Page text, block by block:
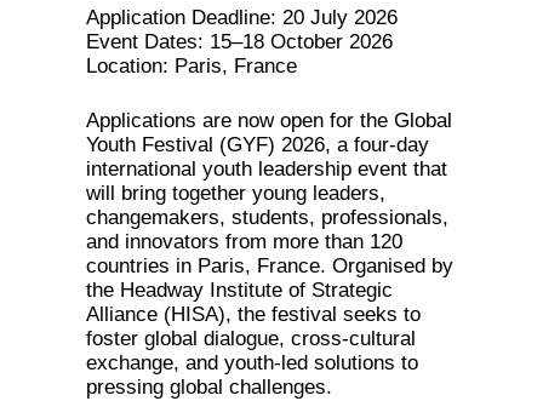
Application Deadline: 20 July 2026
Event Dates: 15–18 October 2026
Location: Paris, France
Applications are now open for the Global
Youth Festival (GYF) 2026, a four-day
international youth leadership event that
will bring together young leaders,
changemakers, students, professionals,
and innovators from more than 120
countries in Paris, France. Organised by
the Headway Institute of Strategic
Alliance (HISA), the festival seeks to
foster global dialogue, cross-cultural
exchange, and youth-led solutions to
pressing global challenges.